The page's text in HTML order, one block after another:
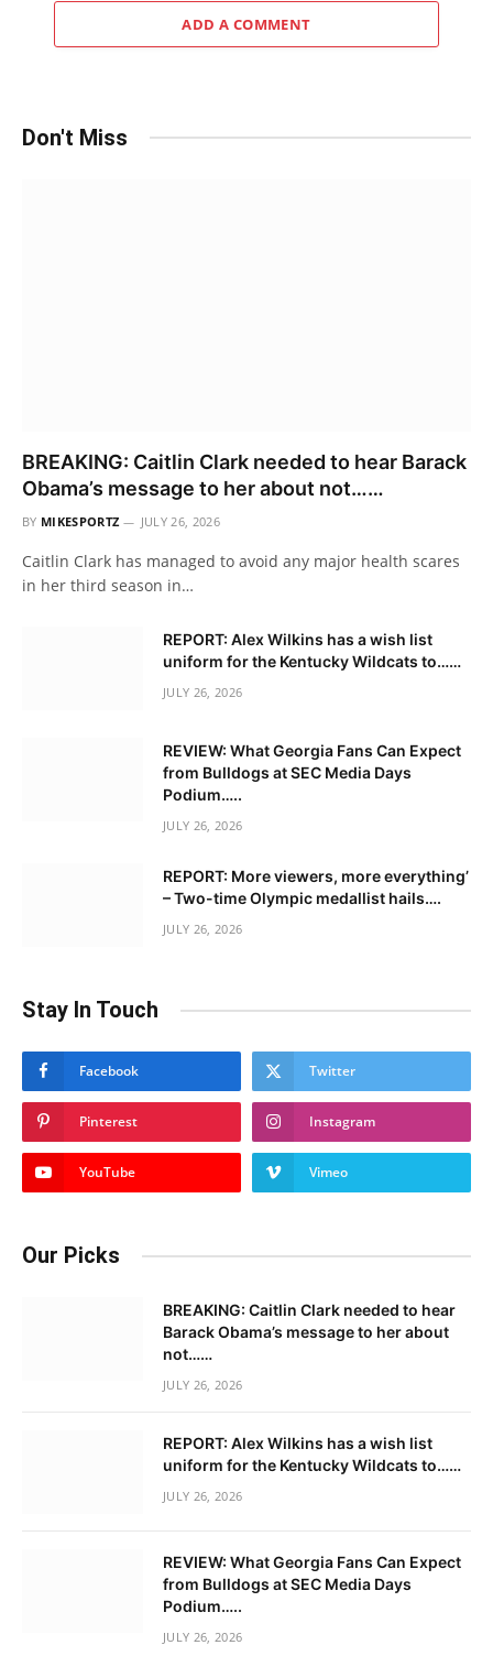
ADD A COMMENT
Don't Miss
BREAKING: Caitlin Clark needed to hear Barack
Obama’s message to her about not……
BY MIKESPORTZ JULY 26, 2026
Caitlin Clark has managed to avoid any major health scares
in her third season in…
REPORT: Alex Wilkins has a wish list
uniform for the Kentucky Wildcats to……
JULY 26, 2026
REVIEW: What Georgia Fans Can Expect
from Bulldogs at SEC Media Days
Podium…..
JULY 26, 2026
REPORT: More viewers, more everything’
– Two-time Olympic medallist hails….
JULY 26, 2026
Stay In Touch
Facebook Twitter
Pinterest Instagram
YouTube Vimeo
Our Picks
BREAKING: Caitlin Clark needed to hear
Barack Obama’s message to her about
not……
JULY 26, 2026
REPORT: Alex Wilkins has a wish list
uniform for the Kentucky Wildcats to……
JULY 26, 2026
REVIEW: What Georgia Fans Can Expect
from Bulldogs at SEC Media Days
Podium…..
JULY 26, 2026